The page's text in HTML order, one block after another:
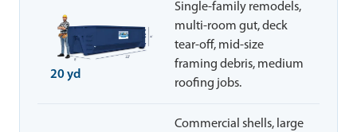
20 yd
Single-family remodels,
multi-room gut, deck
tear-off, mid-size
framing debris, medium
roofing jobs.
Commercial shells, large